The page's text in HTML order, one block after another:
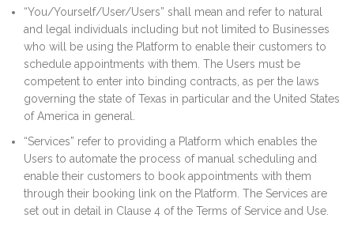
“You/Yourself/User/Users” shall mean and refer to natural
and legal individuals including but not limited to Businesses
who will be using the Platform to enable their customers to
schedule appointments with them. The Users must be
competent to enter into binding contracts, as per the laws
governing the state of Texas in particular and the United States
of America in general.
“Services” refer to providing a Platform which enables the
Users to automate the process of manual scheduling and
enable their customers to book appointments with them
through their booking link on the Platform. The Services are
set out in detail in Clause 4 of the Terms of Service and Use.